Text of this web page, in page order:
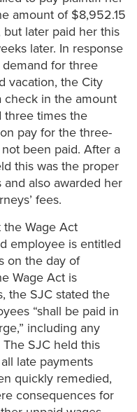
amount of $8,952.15
later paid her this
later. In response
demand for three
vacation, the City
in the amount
three times the
pay for the three-
been paid. After a
this was the proper
and also awarded her
fees.
Wage Act
employee is entitled
on the day of
Wage Act is
the SJC stated the
“shall be paid in
including any
SJC held this
late payments
quickly remedied,
consequences for